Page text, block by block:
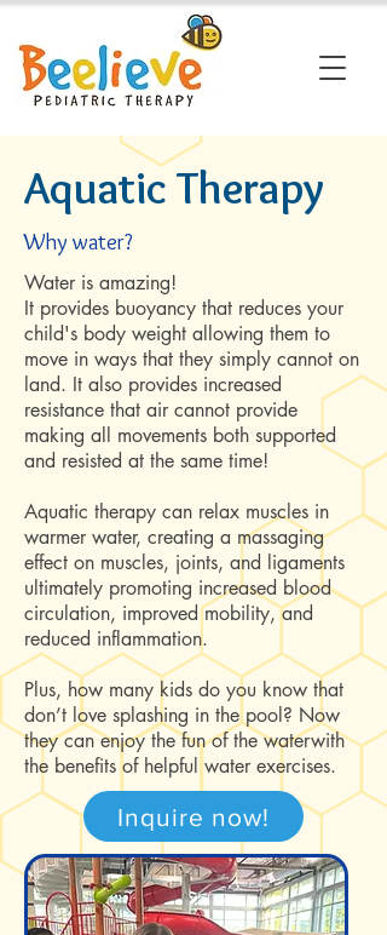
Aquatic Therapy
Why water?
Water is amazing!
It provides buoyancy that reduces your
child's body weight allowing them to
move in ways that they simply cannot on
land. It also provides increased
resistance that air cannot provide
making all movements both supported
and resisted at the same time!
Aquatic therapy can relax muscles in
warmer water, creating a massaging
effect on muscles, joints, and ligaments
ultimately promoting increased blood
circulation, improved mobility, and
reduced inflammation.
Plus, how many kids do you know that
don’t love splashing in the pool? Now
they can enjoy the fun of the waterwith
the benefits of helpful water exercises.
Inquire now!